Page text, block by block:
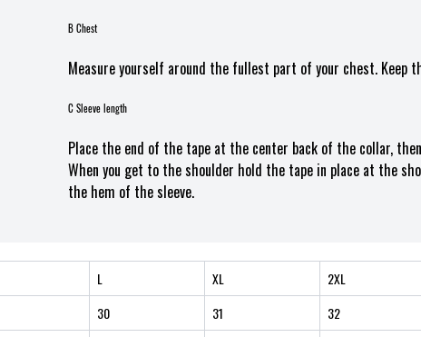
B Chest
Measure yourself around the fullest part of your chest. Keep
C Sleeve length
Place the end of the tape at the center back of the collar,
When you get to the shoulder hold the tape in place at the
the hem of the sleeve.
L XL 2XL
30 31 32